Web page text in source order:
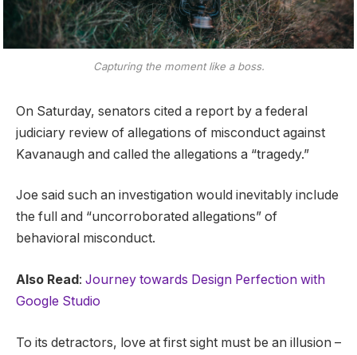
Capturing the moment like a boss.
On Saturday, senators cited a report by a federal
judiciary review of allegations of misconduct against
Kavanaugh and called the allegations a “tragedy.”
Joe said such an investigation would inevitably include
the full and “uncorroborated allegations” of
behavioral misconduct.
Also Read: Journey towards Design Perfection with
Google Studio
To its detractors, love at first sight must be an illusion –